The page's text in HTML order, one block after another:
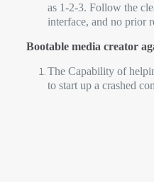
as 1-2-3. Follow the
interface, and no prior
Bootable media creator
The Capability of
to start up a crashed